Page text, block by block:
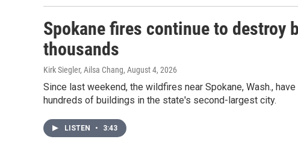
Spokane fires continue to destroy
thousands
Kirk Siegler, Ailsa Chang, August 4, 2026
Since last weekend, the wildfires near Spokane, Wash.,
hundreds of buildings in the state's second-largest city.
LISTEN • 3:43